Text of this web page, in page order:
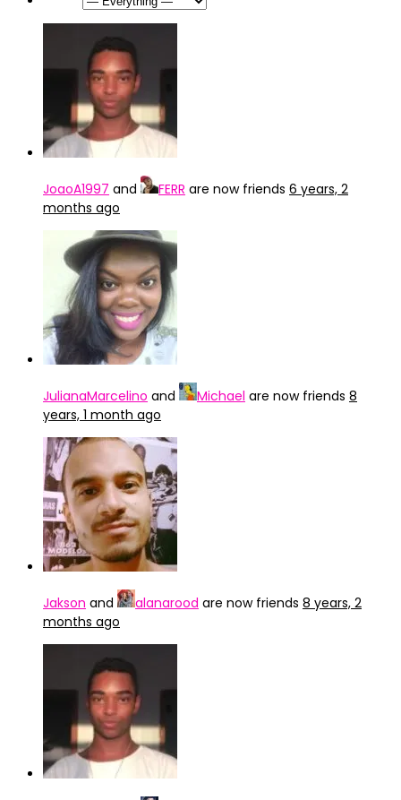
JoaoA1997 and FERR are now friends 6 years, 2
months ago
JulianaMarcelino and Michael are now friends 8
years, 1 month ago
Jakson and alanarood are now friends 8 years, 2
months ago